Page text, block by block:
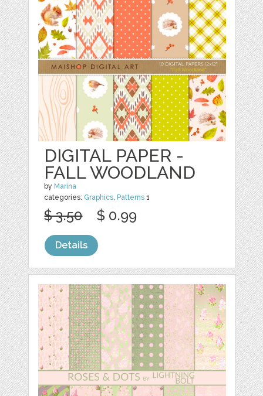
DIGITAL PAPER -
FALL WOODLAND
by Marina
categories: Graphics, Patterns 1
$ 3.50 $ 0.99
Details